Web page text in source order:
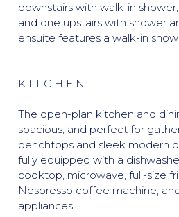
downstairs with walk-in
and one upstairs with shower
ensuite features a walk-in
K I T C H E N
The open-plan kitchen and
spacious, and perfect for
benchtops and sleek modern
fully equipped with a
cooktop, microwave, full-size
Nespresso coffee machine,
appliances.